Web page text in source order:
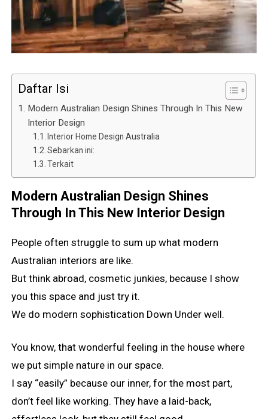
Daftar Isi
Modern Australian Design Shines Through In This New
Interior Design
Interior Home Design Australia
Sebarkan ini:
Terkait
Modern Australian Design Shines
Through In This New Interior Design
People often struggle to sum up what modern
Australian interiors are like.
But think abroad, cosmetic junkies, because I show
you this space and just try it.
We do modern sophistication Down Under well.
You know, that wonderful feeling in the house where
we put simple nature in our space.
I say “easily” because our inner, for the most part,
don’t feel like working. They have a laid-back,